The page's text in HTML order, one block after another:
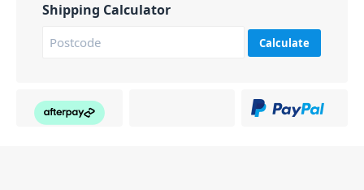
Shipping Calculator
Calculate